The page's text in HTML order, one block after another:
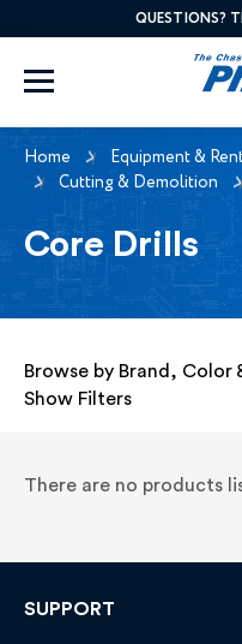
QUESTIONS?
Home Equipment &
Cutting & Demolition
Core Drills
Browse by Brand, Color
Show Filters
There are no products
SUPPORT